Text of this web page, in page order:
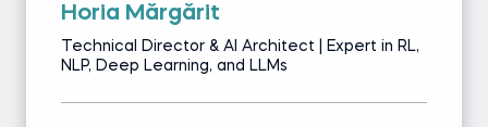
Horia Mărgărit
Technical Director & AI Architect | Expert in RL,
NLP, Deep Learning, and LLMs